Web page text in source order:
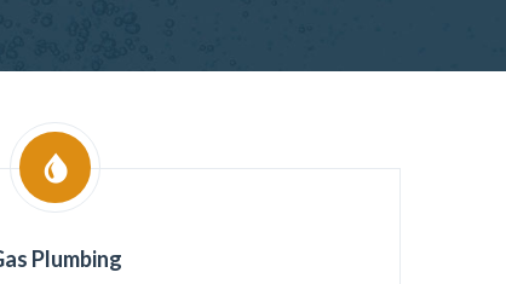
Plumbing